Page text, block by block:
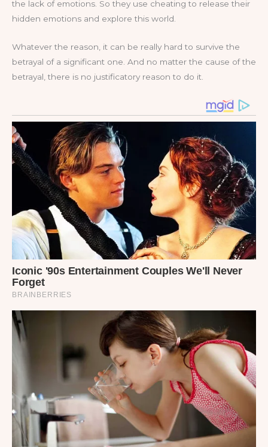
the lack of emotions. So they use cheating to release their
hidden emotions and explore this world.
Whatever the reason, it can be really hard to survive the
betrayal of a significant one. And no matter the cause of the
betrayal, there is no justificatory reason to do it.